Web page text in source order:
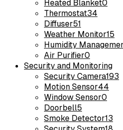
Heated Blanket0
Thermostat34
Diffuser51
Weather Monitor15
Humidity
Air Purifier0
Security and Monitoring
Security Camera193
Motion Sensor44
Window Sensor0
Doorbell5
Smoke Detector13